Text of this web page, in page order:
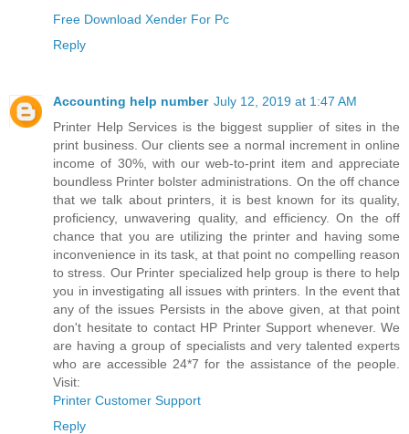
Free Download Xender For Pc
Reply
Accounting help number July 12, 2019 at 1:47 AM
Printer Help Services is the biggest supplier of sites in the
print business. Our clients see a normal increment in online
income of 30%, with our web-to-print item and appreciate
boundless Printer bolster administrations. On the off chance
that we talk about printers, it is best known for its quality,
proficiency, unwavering quality, and efficiency. On the off
chance that you are utilizing the printer and having some
inconvenience in its task, at that point no compelling reason
to stress. Our Printer specialized help group is there to help
you in investigating all issues with printers. In the event that
any of the issues Persists in the above given, at that point
don't hesitate to contact HP Printer Support whenever. We
are having a group of specialists and very talented experts
who are accessible 24*7 for the assistance of the people.
Visit:
Printer Customer Support
Reply